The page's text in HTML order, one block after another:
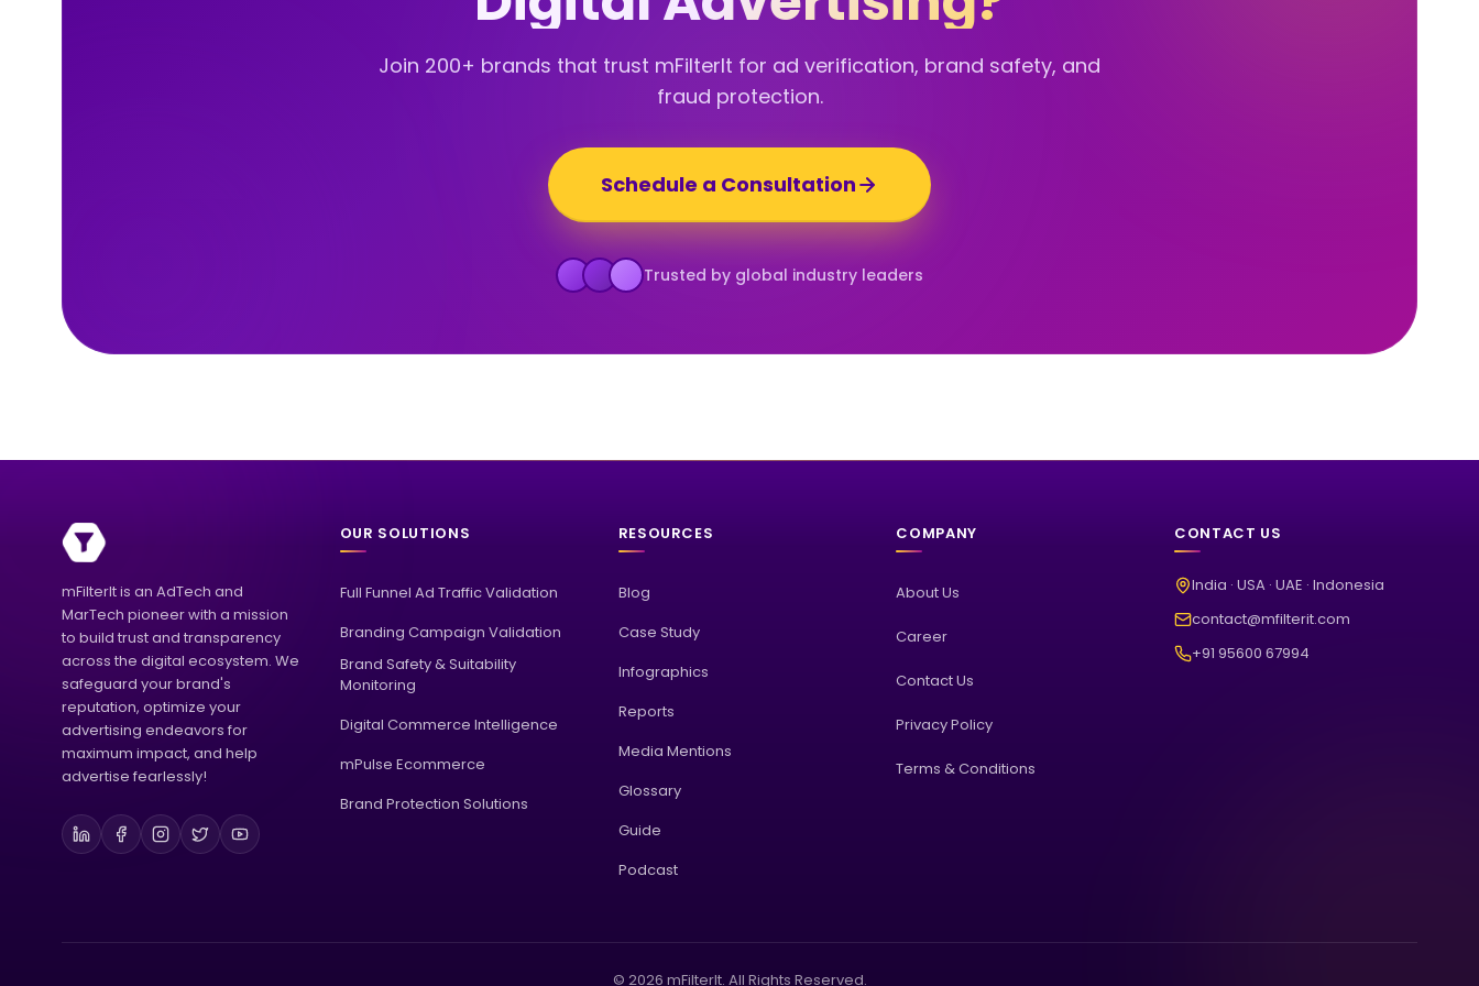
Join 200+ brands that trust mFilterIt for ad verification, brand safety, and
fraud protection.
Schedule a Consultation
Trusted by global industry leaders
mFilterIt is an AdTech and
MarTech pioneer with a mission
to build trust and transparency
across the digital ecosystem. We
safeguard your brand's
reputation, optimize your
advertising endeavors for
maximum impact, and help
advertise fearlessly!
OUR SOLUTIONS
Full Funnel Ad Traffic Validation
Branding Campaign Validation
Brand Safety & Suitability
Monitoring
Digital Commerce Intelligence
mPulse Ecommerce
Brand Protection Solutions
RESOURCES
Blog
Case Study
Infographics
Reports
Media Mentions
Glossary
Guide
Podcast
COMPANY
About Us
Career
Contact Us
Privacy Policy
Terms & Conditions
CONTACT US
India · USA · UAE · Indonesia
contact@mfilterit.com
+91 95600 67994
© 2026 mFilterIt. All Rights Reserved.